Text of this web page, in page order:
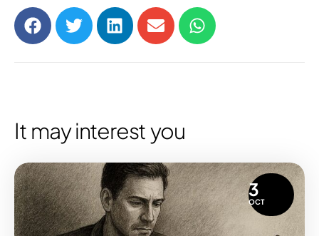
It may interest you
3
OCT